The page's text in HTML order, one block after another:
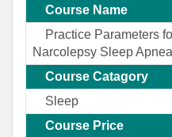
Course Name
Practice Parameters
Narcolepsy Sleep Apnea
Course Catagory
Sleep
Course Price